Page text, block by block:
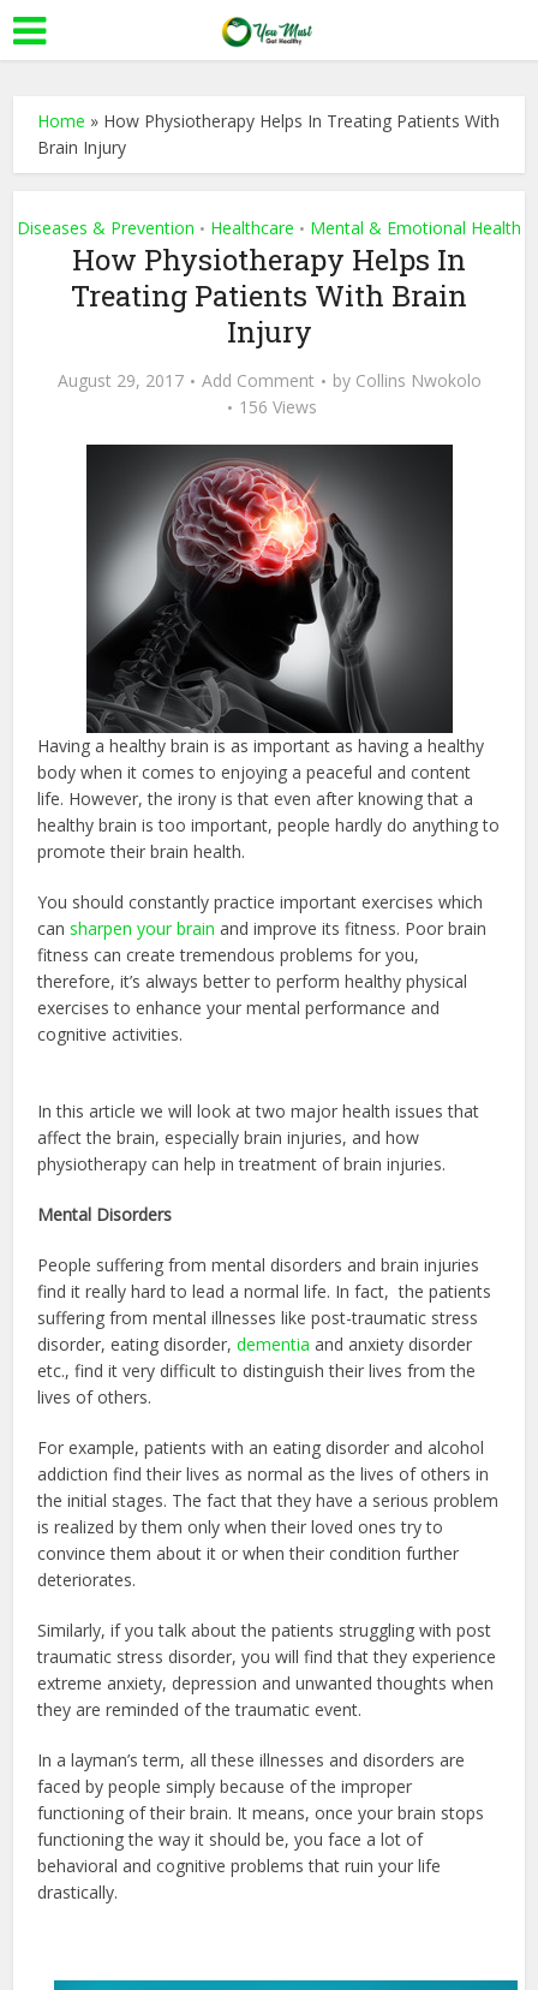
Home » How Physiotherapy Helps In Treating Patients With
Brain Injury
Diseases & Prevention • Healthcare • Mental & Emotional Health
How Physiotherapy Helps In
Treating Patients With Brain
Injury
August 29, 2017 Add Comment by Collins Nwokolo
156 Views
Having a healthy brain is as important as having a healthy
body when it comes to enjoying a peaceful and content
life. However, the irony is that even after knowing that a
healthy brain is too important, people hardly do anything to
promote their brain health.
You should constantly practice important exercises which
cansharpen your brain and improve its fitness. Poor brain
fitness can create tremendous problems for you,
therefore, it’s always better to perform healthy physical
exercises to enhance your mental performance and
cognitive activities.
In this article we will look at two major health issues that
affect the brain, especially brain injuries, and how
physiotherapy can help in treatment of brain injuries.
Mental Disorders
People suffering from mental disorders and brain injuries
find it really hard to lead a normal life. In fact, the patients
suffering from mental illnesses like post-traumatic stress
disorder, eating disorder,dementia and anxiety disorder
etc., find it very difficult to distinguish their lives from the
lives of others.
For example, patients with an eating disorder and alcohol
addiction find their lives as normal as the lives of others in
the initial stages. The fact that they have a serious problem
is realized by them only when their loved ones try to
convince them about it or when their condition further
deteriorates.
Similarly, if you talk about the patients struggling with post
traumatic stress disorder, you will find that they experience
extreme anxiety, depression and unwanted thoughts when
they are reminded of the traumatic event.
In a layman’s term, all these illnesses and disorders are
faced by people simply because of the improper
functioning of their brain. It means, once your brain stops
functioning the way it should be, you face a lot of
behavioral and cognitive problems that ruin your life
drastically.